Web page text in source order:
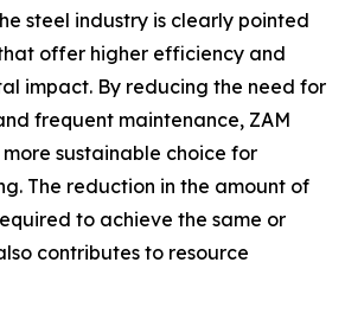
steel industry is clearly pointed
offer higher efficiency and
impact. By reducing the need for
frequent maintenance, ZAM
sustainable choice for
The reduction in the amount of
to achieve the same or
contributes to resource